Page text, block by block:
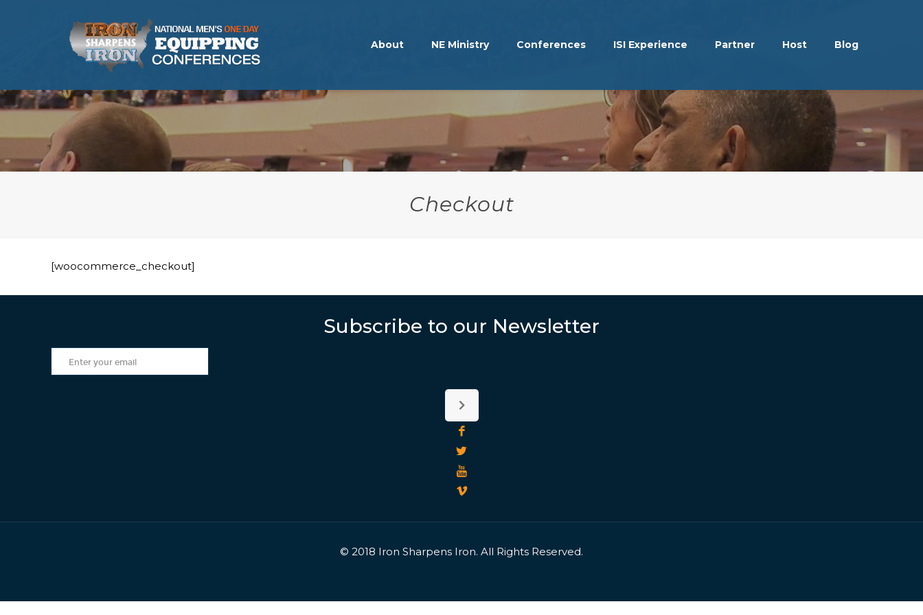
About NE Ministry Conferences ISI Experience Partner Host Blog
Checkout
[woocommerce_checkout]
Subscribe to our Newsletter
© 2018 Iron Sharpens Iron. All Rights Reserved.